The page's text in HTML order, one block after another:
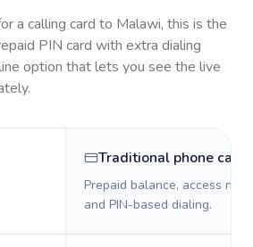
a calling card to Malawi, this is the
PIN card with extra dialing
option that lets you see the live
Traditional phone card
Prepaid balance, access
and PIN-based dialing.